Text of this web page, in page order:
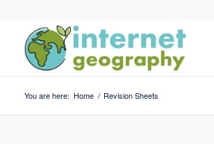
You are here: Home / Revision Sheets